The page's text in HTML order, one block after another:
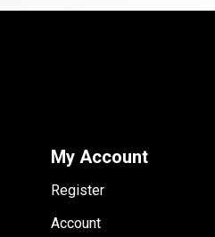
My Account
Register
Account